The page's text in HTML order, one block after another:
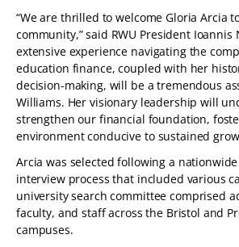
“We are thrilled to welcome Gloria Arcia
community,” said RWU President Ioannis
extensive experience navigating the
education finance, coupled with her
decision-making, will be a tremendous
Williams. Her visionary leadership will
strengthen our financial foundation,
environment conducive to sustained
Arcia was selected following a
interview process that included various
university search committee comprised
faculty, and staff across the Bristol and
campuses.